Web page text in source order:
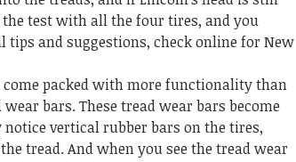
the test with all the four tires, and you
and suggestions, check online for New
packed with more functionality than
bars. These tread wear bars become
vertical rubber bars on the tires,
tread. And when you see the tread wear